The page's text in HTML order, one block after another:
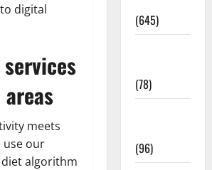
digital
meets
use our
algorithm
(645)
(78)
(96)